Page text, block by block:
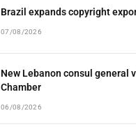
Brazil expands copyright
07/08/2026
New Lebanon consul general
Chamber
06/08/2026